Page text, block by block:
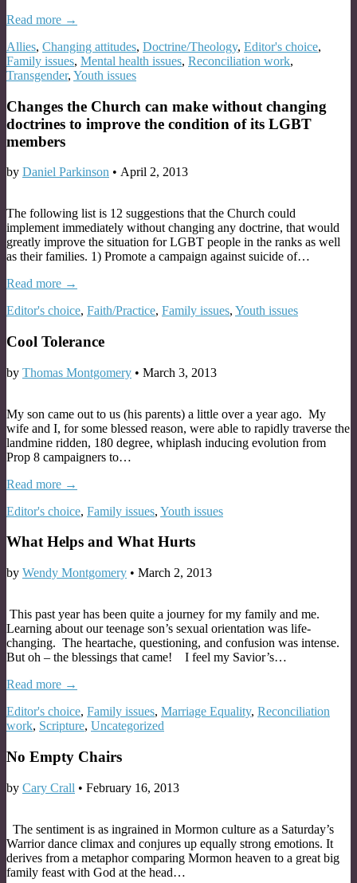
Read more →
Allies, Changing attitudes, Doctrine/Theology, Editor's choice,
Family issues, Mental health issues, Reconciliation work,
Transgender, Youth issues
Changes the Church can make without changing
doctrines to improve the condition of its LGBT
members
by Daniel Parkinson • April 2, 2013
The following list is 12 suggestions that the Church could
implement immediately without changing any doctrine, that would
greatly improve the situation for LGBT people in the ranks as well
as their families. 1) Promote a campaign against suicide of…
Read more →
Editor's choice, Faith/Practice, Family issues, Youth issues
Cool Tolerance
by Thomas Montgomery • March 3, 2013
My son came out to us (his parents) a little over a year ago. My
wife and I, for some blessed reason, were able to rapidly traverse the
landmine ridden, 180 degree, whiplash inducing evolution from
Prop 8 campaigners to…
Read more →
Editor's choice, Family issues, Youth issues
What Helps and What Hurts
by Wendy Montgomery • March 2, 2013
This past year has been quite a journey for my family and me.
Learning about our teenage son’s sexual orientation was life-
changing. The heartache, questioning, and confusion was intense.
But oh – the blessings that came! I feel my Savior’s…
Read more →
Editor's choice, Family issues, Marriage Equality, Reconciliation
work, Scripture, Uncategorized
No Empty Chairs
by Cary Crall • February 16, 2013
The sentiment is as ingrained in Mormon culture as a Saturday’s
Warrior dance climax and conjures up equally strong emotions. It
derives from a metaphor comparing Mormon heaven to a great big
family feast with God at the head…